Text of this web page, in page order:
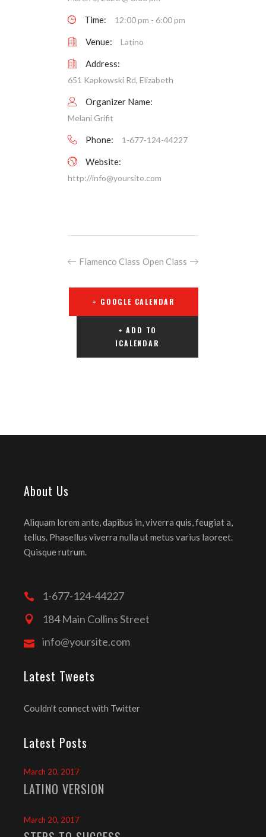
Time: 12:00 pm - 6:00 pm
Venue: Latino
Address:
651 Kapkowski Rd, Elizabeth
Organizer Name:
Melani Grifit
Phone: 1-677-124-44227
Website:
http://info@yoursite.com
Flamenco Class Open Class
+ GOOGLE CALENDAR
+ ADD TO
ICALENDAR
About Us
Aliquam lorem ante, dapibus in, viverra quis, feugiat a,
tellus. Phasellus viverra nulla ut metus varius laoreet.
Quisque rutrum.
1-677-124-44227
184 Main Collins Street
info@yoursite.com
Latest Tweets
Couldn't connect with Twitter
Latest Posts
March 20, 2017
LATINO VERSION
March 20, 2017